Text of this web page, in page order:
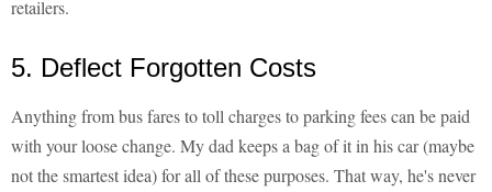
retailers.
5. Deflect Forgotten Costs
Anything from bus fares to toll charges to parking fees can be paid
with your loose change. My dad keeps a bag of it in his car (maybe
not the smartest idea) for all of these purposes. That way, he's never